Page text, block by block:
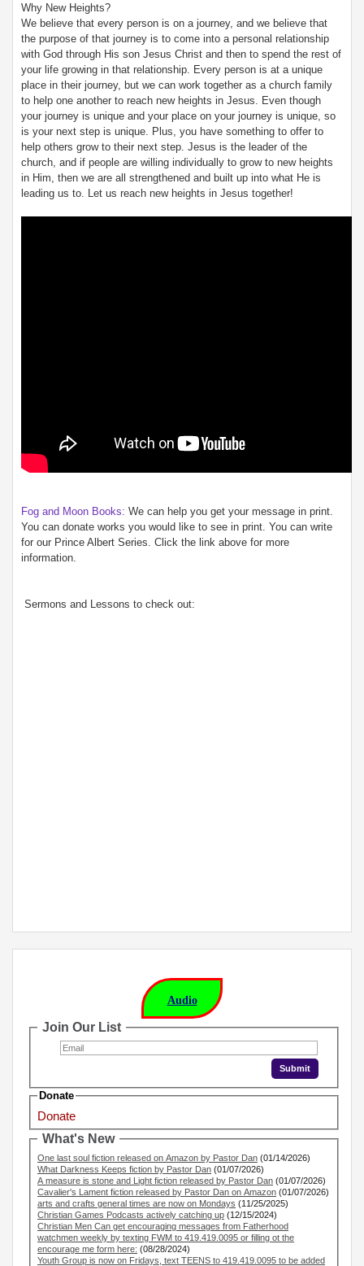
Why New Heights?
We believe that every person is on a journey, and we believe that
the purpose of that journey is to come into a personal relationship
with God through His son Jesus Christ and then to spend the rest of
your life growing in that relationship. Every person is at a unique
place in their journey, but we can work together as a church family
to help one another to reach new heights in Jesus. Even though
your journey is unique and your place on your journey is unique, so
is your next step is unique. Plus, you have something to offer to
help others grow to their next step. Jesus is the leader of the
church, and if people are willing individually to grow to new heights
in Him, then we are all strengthened and built up into what He is
leading us to. Let us reach new heights in Jesus together!
Fog and Moon Books: We can help you get your message in print.
You can donate works you would like to see in print. You can write
for our Prince Albert Series. Click the link above for more
information.
Sermons and Lessons to check out:
Audio
Join Our List
Donate
Donate
What's New
One last soul fiction released on Amazon by Pastor Dan (01/14/2026)
What Darkness Keeps fiction by Pastor Dan (01/07/2026)
A measure is stone and Light fiction released by Pastor Dan (01/07/2026)
Cavalier's Lament fiction released by Pastor Dan on Amazon (01/07/2026)
arts and crafts general times are now on Mondays (11/25/2025)
Christian Games Podcasts actively catching up (12/15/2024)
Christian Men Can get encouraging messages from Fatherhood
watchmen weekly by texting FWM to 419.419.0095 or filling ot the
encourage me form here: (08/28/2024)
Youth Group is now on Fridays, text TEENS to 419.419.0095 to be added